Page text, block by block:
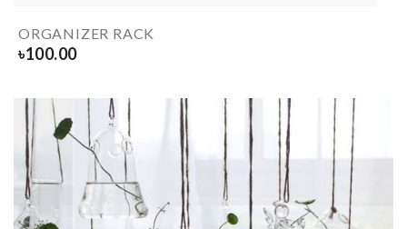
ORGANIZER RACK
৳100.00